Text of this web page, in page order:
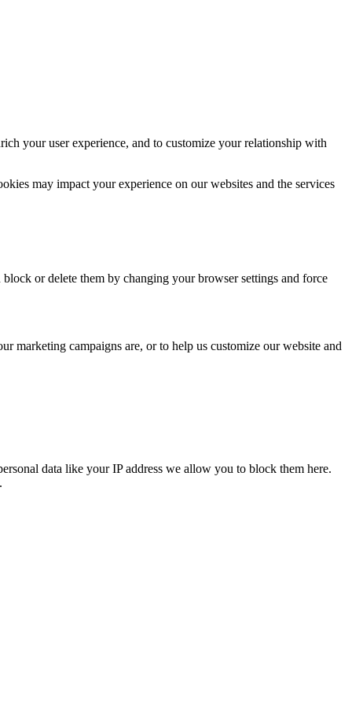
your user experience, and to customize your relationship with
may impact your experience on our websites and the services
or delete them by changing your browser settings and force
marketing campaigns are, or to help us customize our website and
data like your IP address we allow you to block them here.